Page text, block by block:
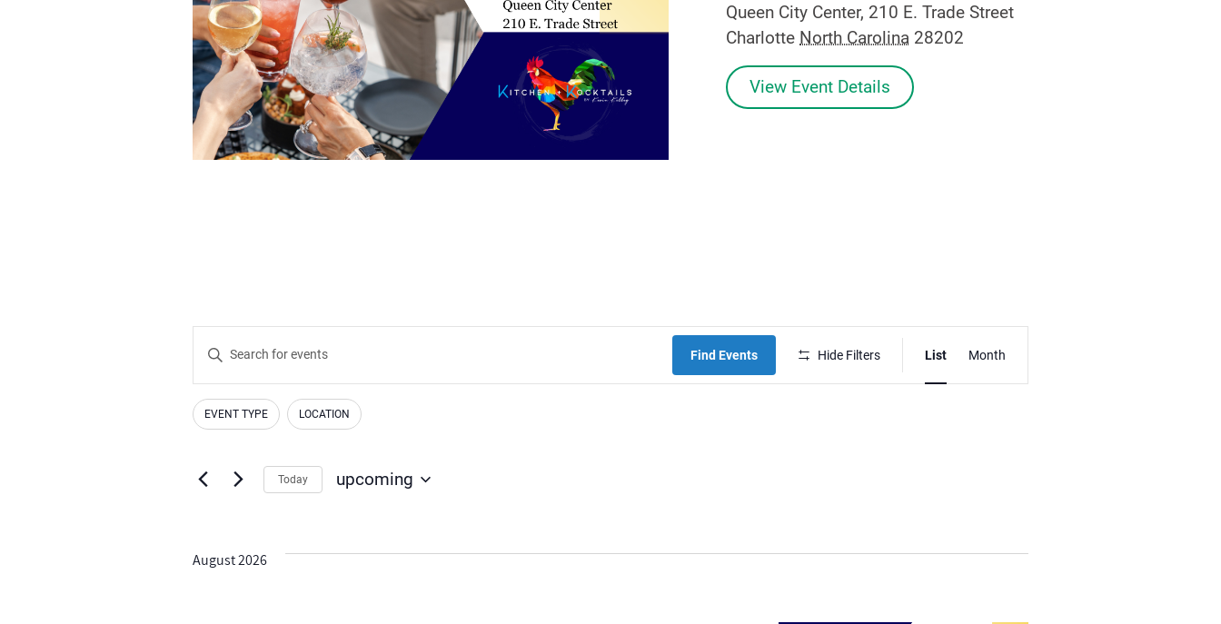
Queen City Center, 210 E. Trade Street
Charlotte North Carolina 28202
View Event Details
Events
Search
and
Navigation
Enter
Search
for
by
Keyword.
Find Events Hide Filters
Event
Views
List Month
Filters
Changing
of
inputs
EVENT TYPE LOCATION
Today upcoming
August 2026